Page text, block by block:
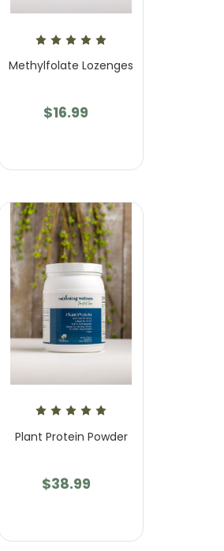
Relief Gummy
Methylfolate Lozenges
$16.99
Plant Protein Powder
$38.99